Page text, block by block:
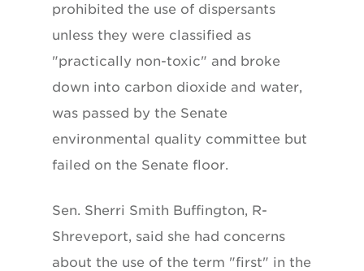
prohibited the use of dispersants
unless they were classified as
"practically non-toxic" and broke
down into carbon dioxide and water,
was passed by the Senate
environmental quality committee but
failed on the Senate floor.
Sen. Sherri Smith Buffington, R-
Shreveport, said she had concerns
about the use of the term "first" in the